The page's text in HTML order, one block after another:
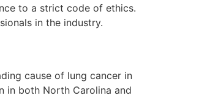
to a strict code of ethics.
in the industry.
cause of lung cancer in
in both North Carolina and